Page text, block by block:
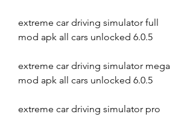
extreme car driving simulator full
mod apk all cars unlocked 6.0.5
extreme car driving simulator mega
mod apk all cars unlocked 6.0.5
extreme car driving simulator pro